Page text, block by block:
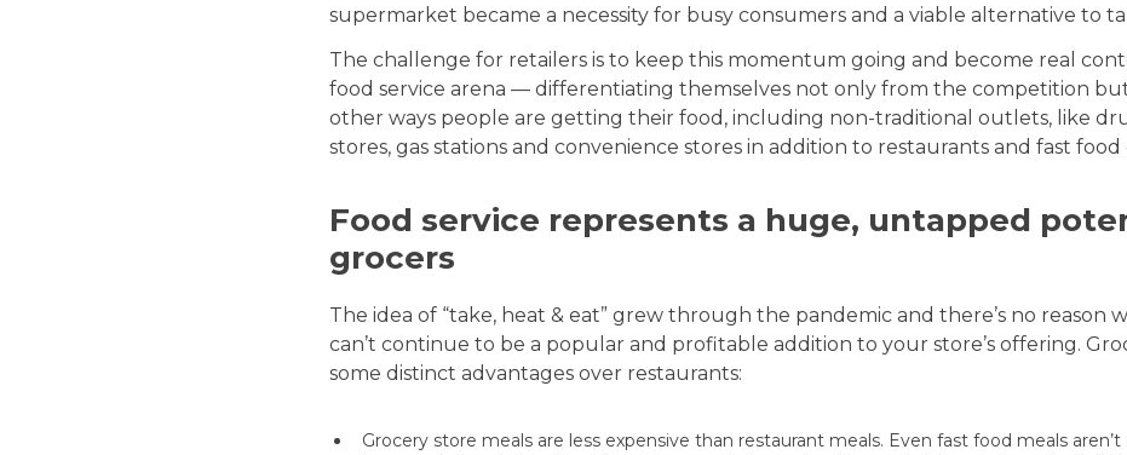
supermarket became a necessity for busy consumers and a viable alternative to
The challenge for retailers is to keep this momentum going and become real
food service arena — differentiating themselves not only from the competition
other ways people are getting their food, including non-traditional outlets, like
stores, gas stations and convenience stores in addition to restaurants and fast food
Food service represents a huge, untapped
grocers
The idea of “take, heat & eat” grew through the pandemic and there’s no reason
can’t continue to be a popular and profitable addition to your store’s offering.
some distinct advantages over restaurants:
Grocery store meals are less expensive than restaurant meals. Even fast food meals